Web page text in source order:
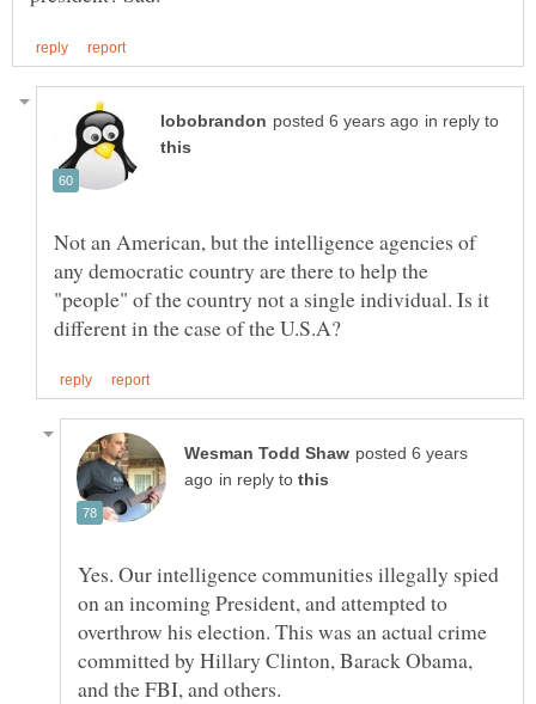
in reply to
Not an American, but the intelligence agencies of
any democratic country are there to help the
"people" of the country not a single individual. Is it
posted 6 years
in reply to
Yes. Our intelligence communities illegally spied
on an incoming President, and attempted to
overthrow his election. This was an actual crime
committed by Hillary Clinton, Barack Obama,
and the FBI, and others.